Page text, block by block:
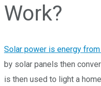
Work?
Solar power is energy
by solar panels then
is then used to light a